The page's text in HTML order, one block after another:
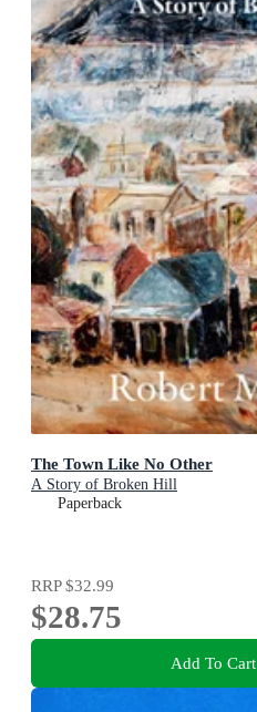
The Town Like No Other
A Story of Broken Hill
Paperback
RRP$32.99
$28.75
Add To Cart